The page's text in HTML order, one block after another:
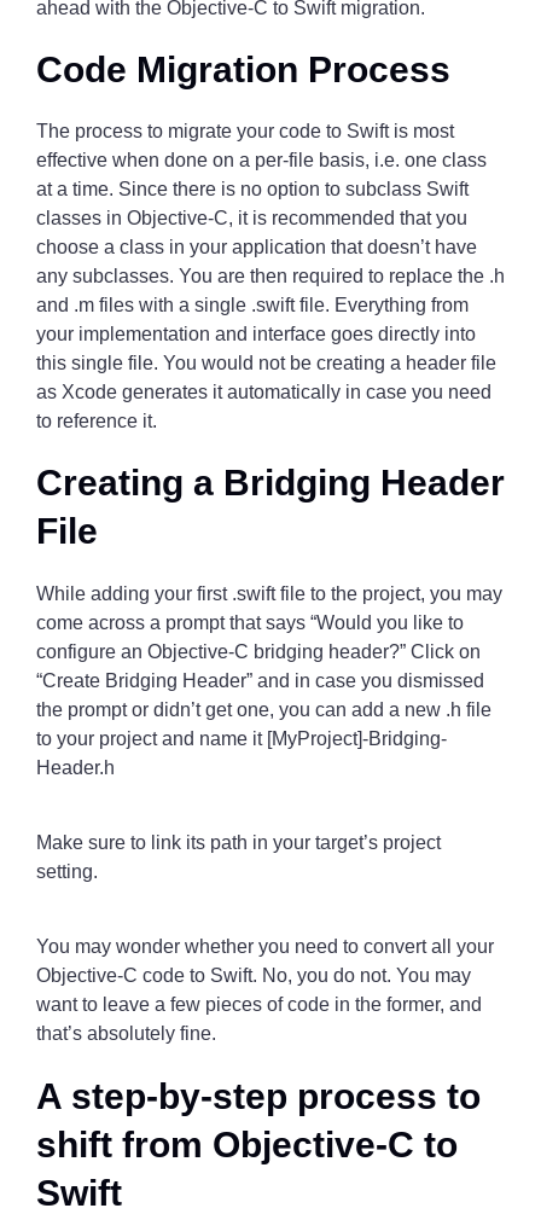
ahead with the Objective-C to Swift migration.
Code Migration Process
The process to migrate your code to Swift is most
effective when done on a per-file basis, i.e. one class
at a time. Since there is no option to subclass Swift
classes in Objective-C, it is recommended that you
choose a class in your application that doesn’t have
any subclasses. You are then required to replace the .h
and .m files with a single .swift file. Everything from
your implementation and interface goes directly into
this single file. You would not be creating a header file
as Xcode generates it automatically in case you need
to reference it.
Creating a Bridging Header
File
While adding your first .swift file to the project, you may
come across a prompt that says “Would you like to
configure an Objective-C bridging header?” Click on
“Create Bridging Header” and in case you dismissed
the prompt or didn’t get one, you can add a new .h file
to your project and name it [MyProject]-Bridging-
Header.h
Make sure to link its path in your target’s project
setting.
You may wonder whether you need to convert all your
Objective-C code to Swift. No, you do not. You may
want to leave a few pieces of code in the former, and
that’s absolutely fine.
A step-by-step process to
shift from Objective-C to
Swift